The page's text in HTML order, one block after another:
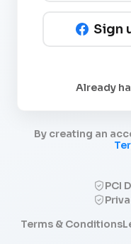
Sign
Already
By creating an
PCI
Terms & Conditions